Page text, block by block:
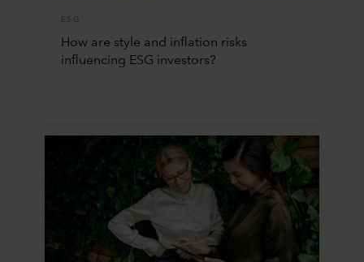
ESG
How are style and inflation risks
influencing ESG investors?